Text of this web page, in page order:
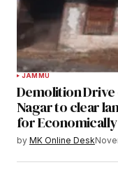
JAMMU
Demolition
Nagar to clear
for
by MK Online Desk